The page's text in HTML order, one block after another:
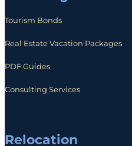
Tourism Bonds
Real Estate Vacation Packages
PDF Guides
Consulting Services
Relocation